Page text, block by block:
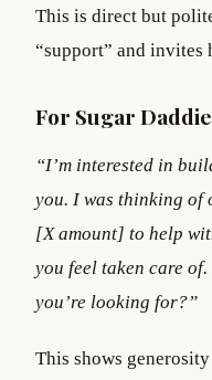
This is direct but
“support” and invites
For Sugar
“I’m interested in
you. I was thinking of
[X amount] to help
you feel taken care
you’re looking for?”
This shows